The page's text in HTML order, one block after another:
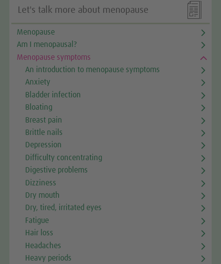

Let's talk more about menopause
Menopause
Am I menopausal?
Menopause symptoms
An introduction to menopause symptoms
Anxiety
Bladder infection
Bloating
Breast pain
Brittle nails
Depression
Difficulty concentrating
Digestive problems
Dizziness
Dry mouth
Dry, tired, irritated eyes
Fatigue
Hair loss
Headaches
Heavy periods